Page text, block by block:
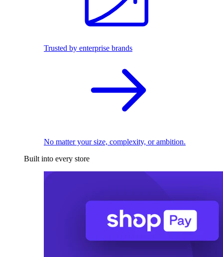
Trusted by enterprise brands
No matter your size, complexity, or ambition.
Built into every store